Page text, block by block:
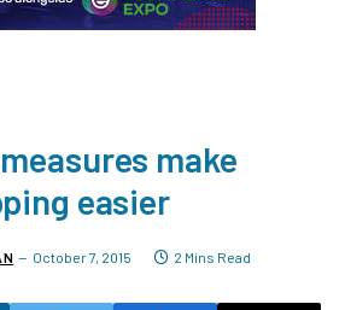
make
easier
October 7, 2015 2 Mins Read